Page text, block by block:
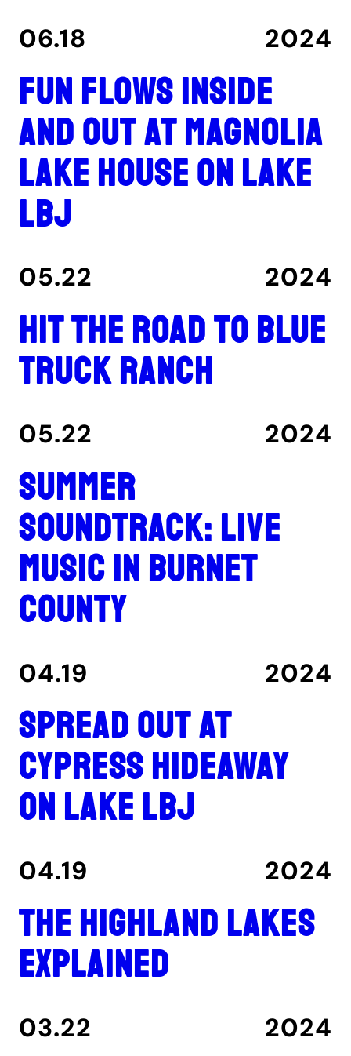
06.18 2024
Fun flows inside
and out at Magnolia
Lake House on Lake
LBJ
05.22 2024
Hit the road to Blue
Truck Ranch
05.22 2024
Summer
Soundtrack: Live
music in Burnet
County
04.19 2024
Spread out at
Cypress Hideaway
on Lake LBJ
04.19 2024
The Highland Lakes
explained
03.22 2024